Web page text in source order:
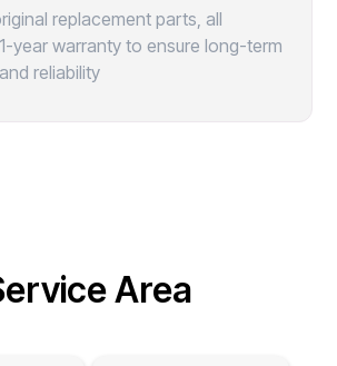
replacement parts, all
year warranty to ensure long-term
reliability
Area